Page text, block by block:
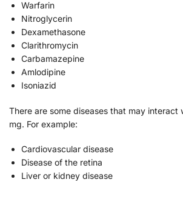
Warfarin
Nitroglycerin
Dexamethasone
Clarithromycin
Carbamazepine
Amlodipine
Isoniazid
There are some diseases that may interact
mg. For example:
Cardiovascular disease
Disease of the retina
Liver or kidney disease